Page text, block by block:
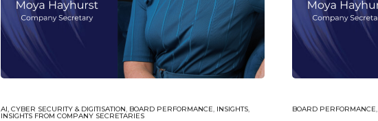
AI, CYBER SECURITY & DIGITISATION, BOARD PERFORMANCE, INSIGHTS,
INSIGHTS FROM COMPANY SECRETARIES
BOARD PERFORMANCE,